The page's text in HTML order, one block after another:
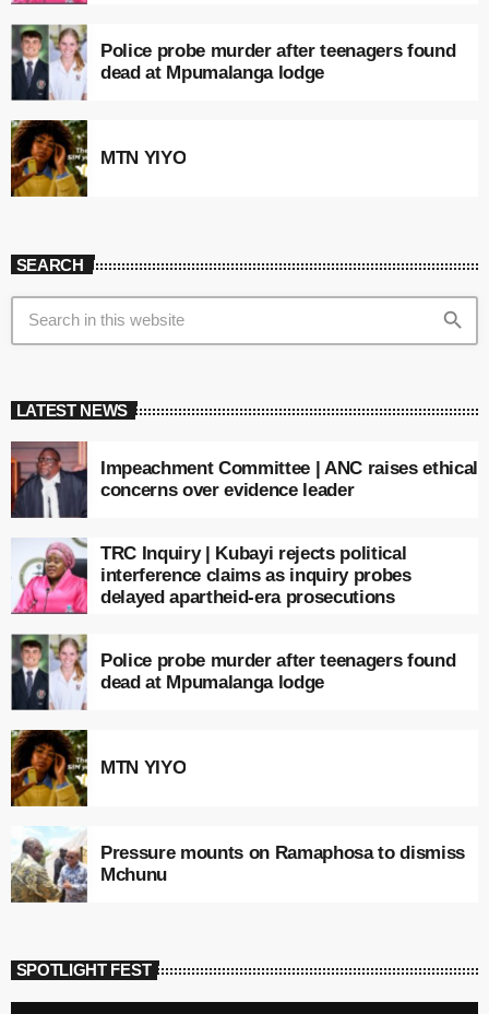
Police probe murder after teenagers found
dead at Mpumalanga lodge
MTN YIYO
SEARCH
search
LATEST NEWS
Impeachment Committee | ANC raises ethical
concerns over evidence leader
TRC Inquiry | Kubayi rejects political
interference claims as inquiry probes
delayed apartheid-era prosecutions
Police probe murder after teenagers found
dead at Mpumalanga lodge
MTN YIYO
Pressure mounts on Ramaphosa to dismiss
Mchunu
SPOTLIGHT FEST